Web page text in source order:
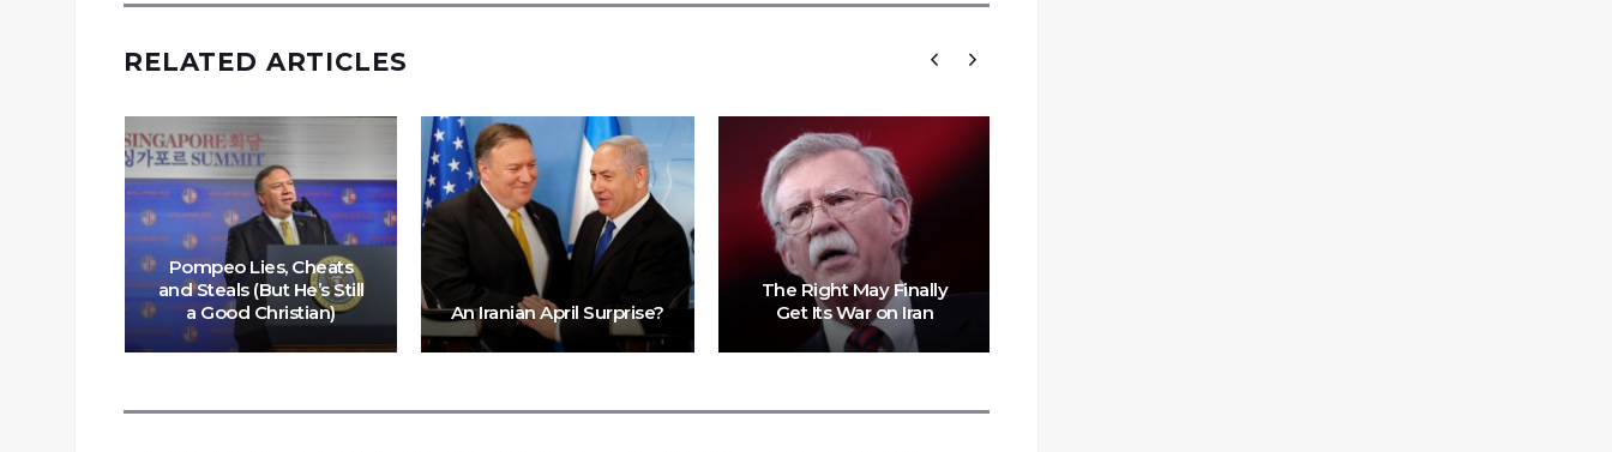
RELATED ARTICLES
Pompeo Lies, Cheats
and Steals (But He’s Still
a Good Christian)
An Iranian April Surprise?
The Right May Finally
Get Its War on Iran